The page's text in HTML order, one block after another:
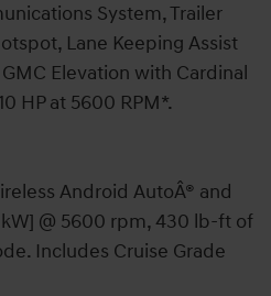
System, Trailer
Lane Keeping Assist
Elevation with Cardinal
HP at 5600 RPM*.
Android AutoÂ® and
@ 5600 rpm, 430 lb-ft of
Includes Cruise Grade